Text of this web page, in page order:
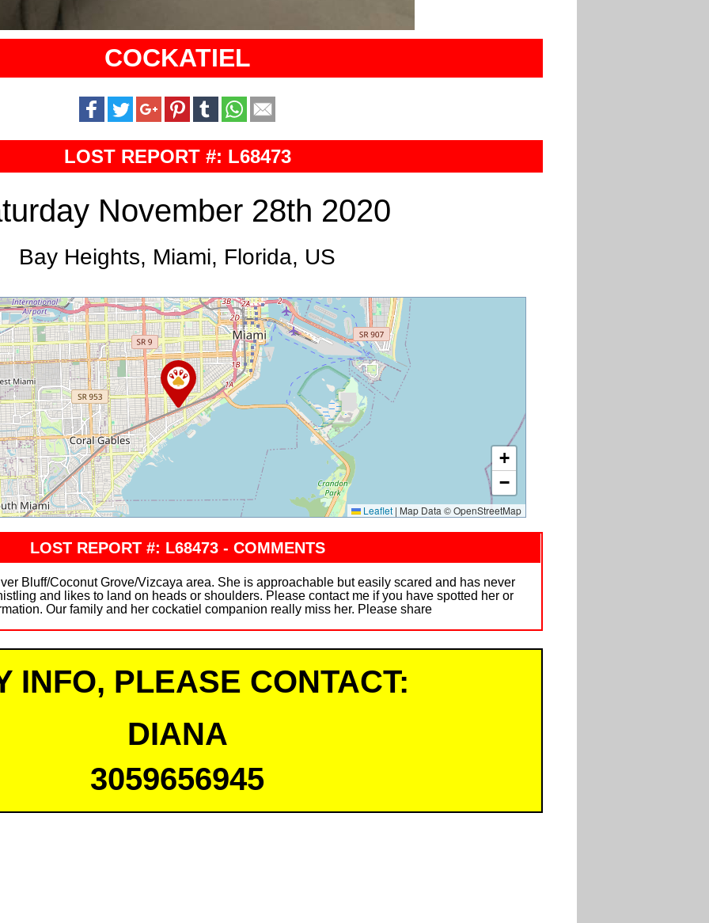
COCKATIEL
LOST REPORT #: L68473
November 28th 2020
Bay Heights, Miami, Florida, US
+
−
Leaflet | Map Data © OpenStreetMap
LOST REPORT #: L68473 - COMMENTS
Bluff/Coconut Grove/Vizcaya area. She is approachable but easily scared and has never
and likes to land on heads or shoulders. Please contact me if you have spotted her or
Our family and her cockatiel companion really miss her. Please share
INFO, PLEASE CONTACT:
DIANA
3059656945